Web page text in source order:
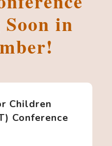
in
Children
Conference